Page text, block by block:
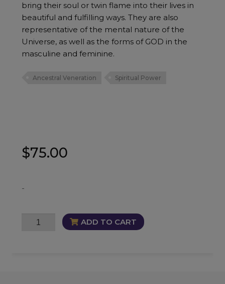
bring their soul or twin flame into their lives in
beautiful and fulfilling ways. They are also
representative of the mental nature of the
Universe, as well as the forms of GOD in the
masculine and feminine.
Ancestral Veneration Spiritual Power
$75.00
-
Statue
ADD TO CART